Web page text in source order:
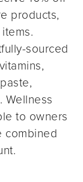
products,
sourced
Wellness
to owners
combined